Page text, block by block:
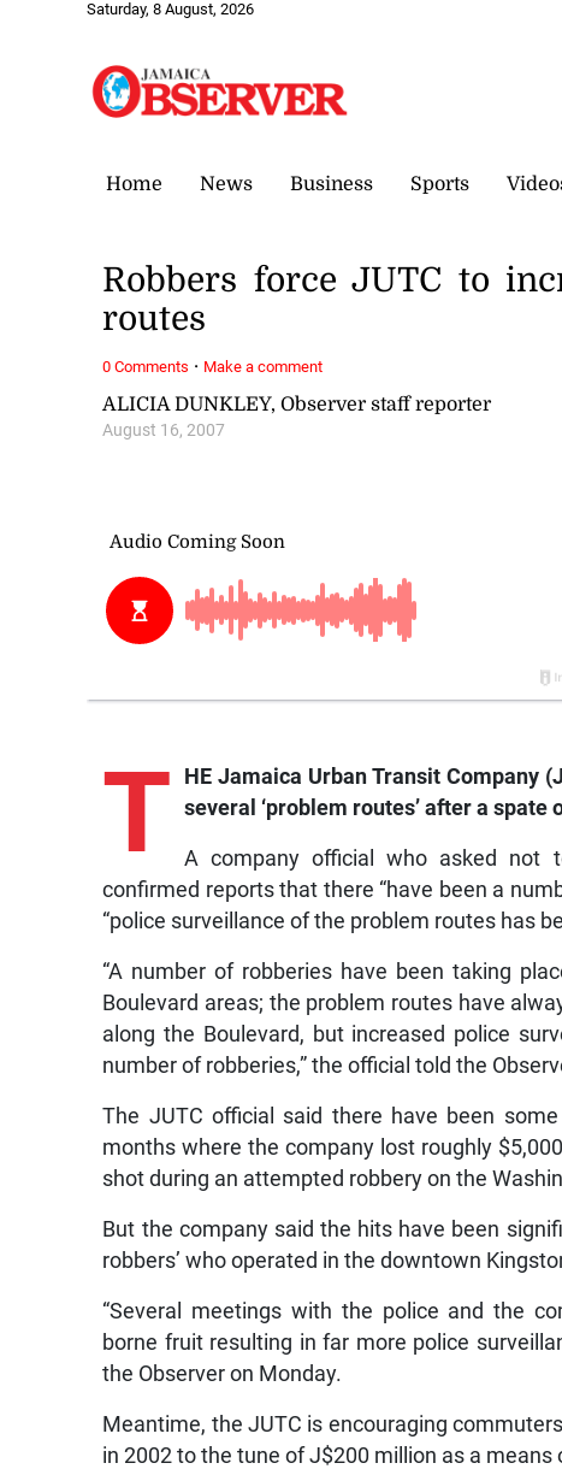
Saturday, 8 August, 2026
Home News Business Sports
ALICIA DUNKLEY, Observer staff reporter
August 16, 2007
Robbers force JUTC to
routes
T
HE Jamaica Urban Transit Company
several ‘problem routes’ after a
A company official who asked not
confirmed reports that there “have been a
“police surveillance of the problem routes has
“A number of robberies have been taking
Boulevard areas; the problem routes have
along the Boulevard, but increased police
number of robberies,” the official told the
The JUTC official said there have been
months where the company lost roughly
shot during an attempted robbery on the
But the company said the hits have been
robbers’ who operated in the downtown
“Several meetings with the police and the
borne fruit resulting in far more police
the Observer on Monday.
Meantime, the JUTC is encouraging
in 2002 to the tune of J$200 million as a means
0 Comments · Make a comment